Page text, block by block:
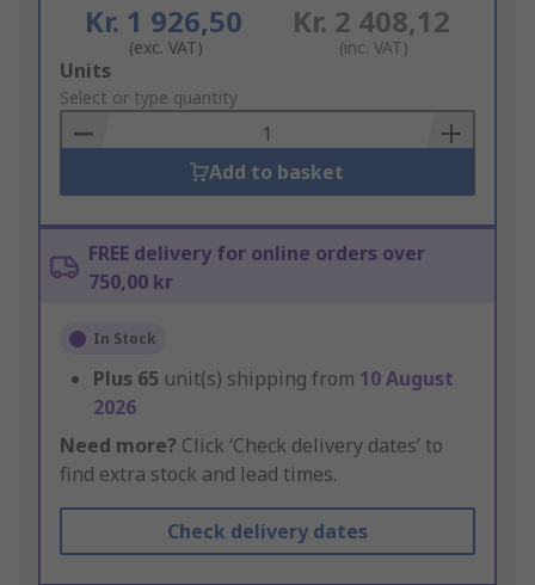
Kr. 1 926,50
(exc. VAT)
Kr. 2 408,12
(inc. VAT)
Add
to
Basket
Units
Select or type quantity
Add to basket
FREE delivery for online orders over
750,00 kr
In Stock
Plus 65 unit(s) shipping from 10 August
2026
Need more? Click ‘Check delivery dates’ to
find extra stock and lead times.
Check delivery dates